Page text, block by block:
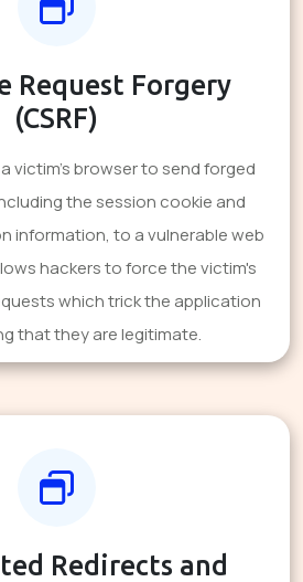
Request Forgery
(CSRF)
victim's browser to send forged
the session cookie and
information, to a vulnerable web
hackers to force the victim's
which trick the application
that they are legitimate.
Redirects and